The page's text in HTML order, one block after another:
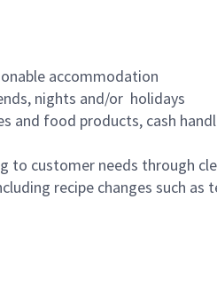
accommodation
nights and/or holidays
and food products, cash
to customer needs through
recipe changes such